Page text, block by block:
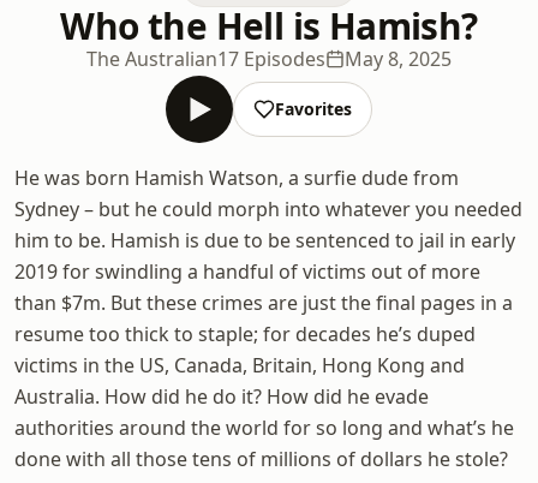
Who the Hell is Hamish?
The Australian17 Episodes May 8, 2025
Favorites
He was born Hamish Watson, a surfie dude from
Sydney – but he could morph into whatever you needed
him to be. Hamish is due to be sentenced to jail in early
2019 for swindling a handful of victims out of more
than $7m. But these crimes are just the final pages in a
resume too thick to staple; for decades he’s duped
victims in the US, Canada, Britain, Hong Kong and
Australia. How did he do it? How did he evade
authorities around the world for so long and what’s he
done with all those tens of millions of dollars he stole?